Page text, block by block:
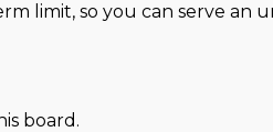
limit, so you can serve an
board.